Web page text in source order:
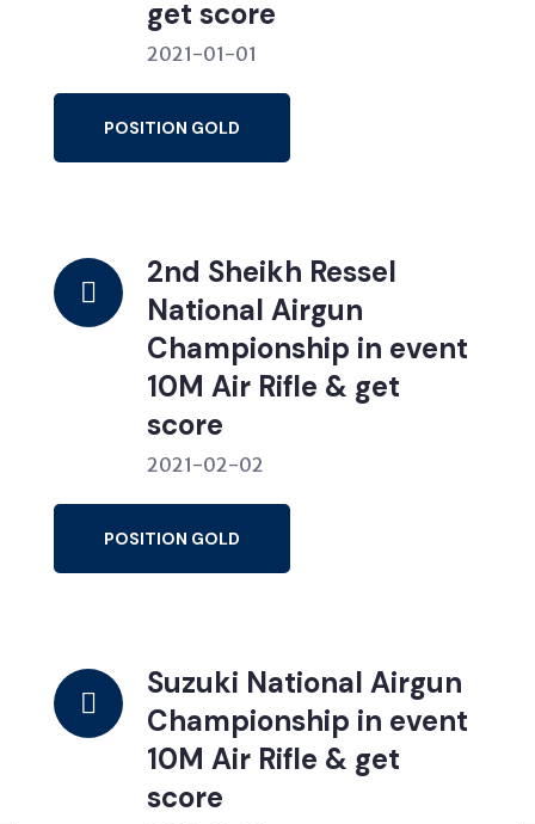
get score
2021-01-01
POSITION GOLD
2nd Sheikh Ressel
National Airgun
Championship in event
10M Air Rifle & get
score
2021-02-02
POSITION GOLD
Suzuki National Airgun
Championship in event
10M Air Rifle & get
score